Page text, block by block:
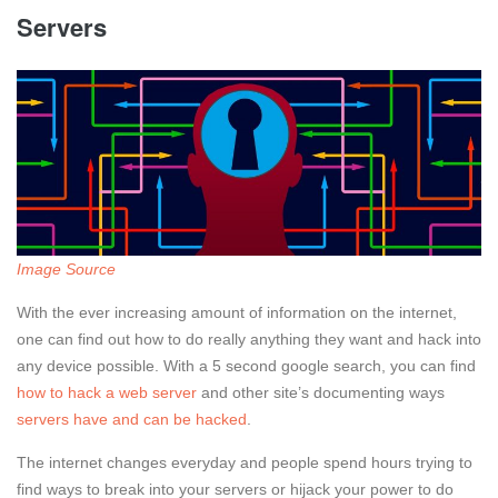
Servers
Image Source
With the ever increasing amount of information on the internet,
one can find out how to do really anything they want and hack into
any device possible. With a 5 second google search, you can find
how to hack a web server and other site’s documenting ways
servers have and can be hacked
The internet changes everyday and people spend hours trying to
find ways to break into your servers or hijack your power to do